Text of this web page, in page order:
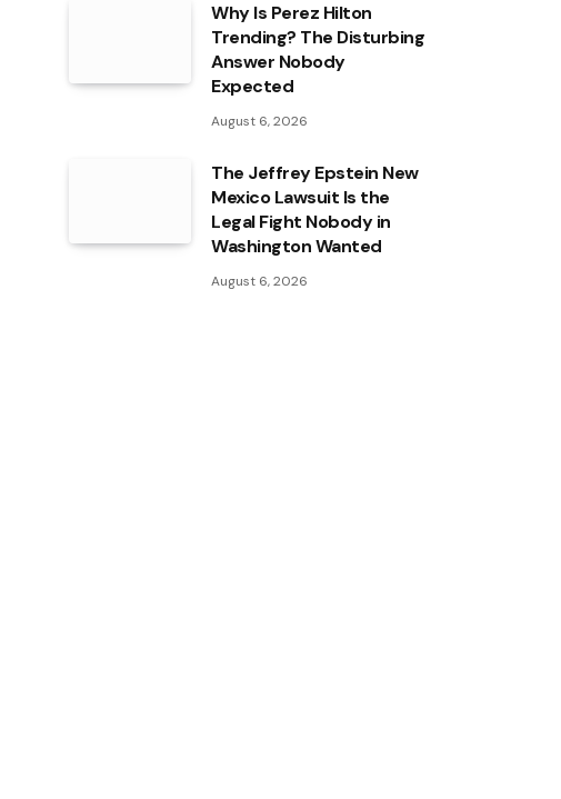
Why Is Perez Hilton
Trending? The Disturbing
Answer Nobody
Expected
August 6, 2026
The Jeffrey Epstein New
Mexico Lawsuit Is the
Legal Fight Nobody in
Washington Wanted
August 6, 2026